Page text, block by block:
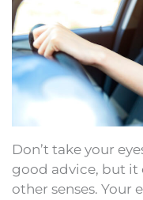
Don’t take your
good advice, but it
other senses. Your